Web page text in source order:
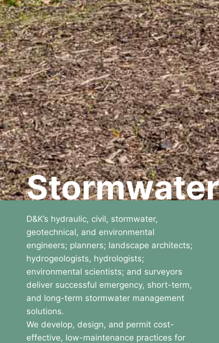
Stormwater
D&K’s hydraulic, civil, stormwater,
geotechnical, and environmental
engineers; planners; landscape architects;
hydrogeologists, hydrologists;
environmental scientists; and surveyors
deliver successful emergency, short-term,
and long-term stormwater management
solutions.
We develop, design, and permit cost-
effective, low-maintenance practices for